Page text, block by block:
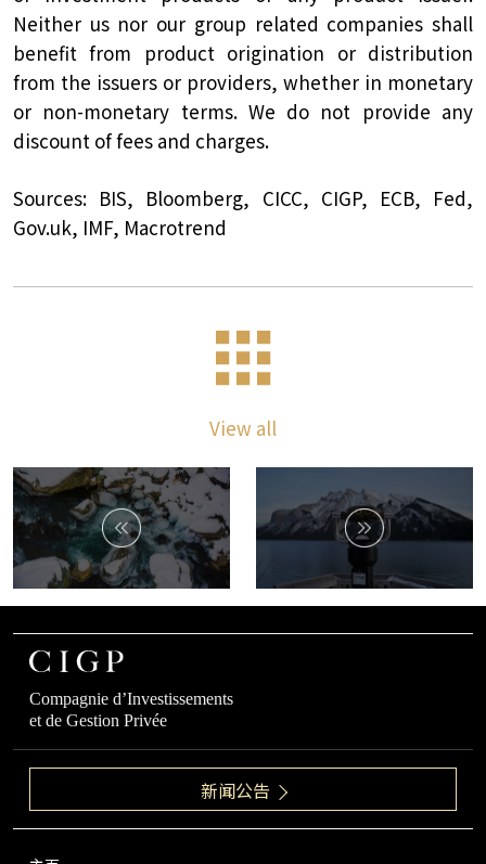
Neither us nor our group related companies shall
benefit from product origination or distribution
from the issuers or providers, whether in monetary
or non-monetary terms. We do not provide any
discount of fees and charges.
Sources: BIS, Bloomberg, CICC, CIGP, ECB, Fed,
Gov.uk, IMF, Macrotrend
View all
Compagnie d’Investissements
et de Gestion Privée
新闻公告